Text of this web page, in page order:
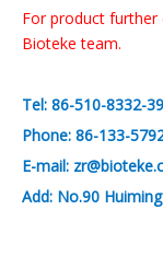
For product further
Bioteke team.
Tel: 86-510-8332-
Phone: 86-133-
E-mail:
Add: No.90